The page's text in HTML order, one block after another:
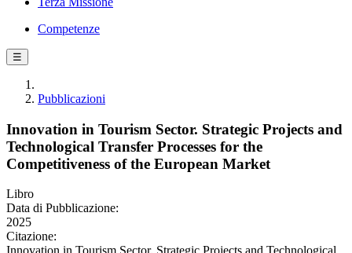
Competenze
☰
Pubblicazioni
Innovation in Tourism Sector. Strategic Projects and
Technological Transfer Processes for the
Competitiveness of the European Market
Libro
Data di Pubblicazione:
2025
Citazione: